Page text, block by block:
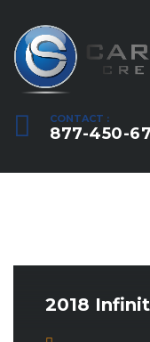
CONTACT :
877-450-
2018